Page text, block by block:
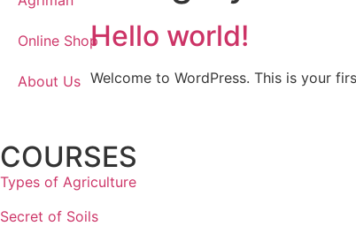
Online Shop
About Us
Hello world!
Welcome to WordPress. This is your
COURSES
Types of Agriculture
Secret of Soils​